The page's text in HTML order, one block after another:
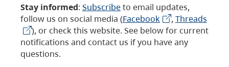
Stay informed: Subscribeto email updates,
follow us on social media (Facebook , Threads
), or check this website. See below for current
notifications and contact us if you have any
questions.